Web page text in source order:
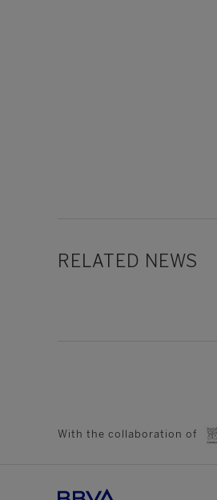
RELATED NEWS
With the collaboration of